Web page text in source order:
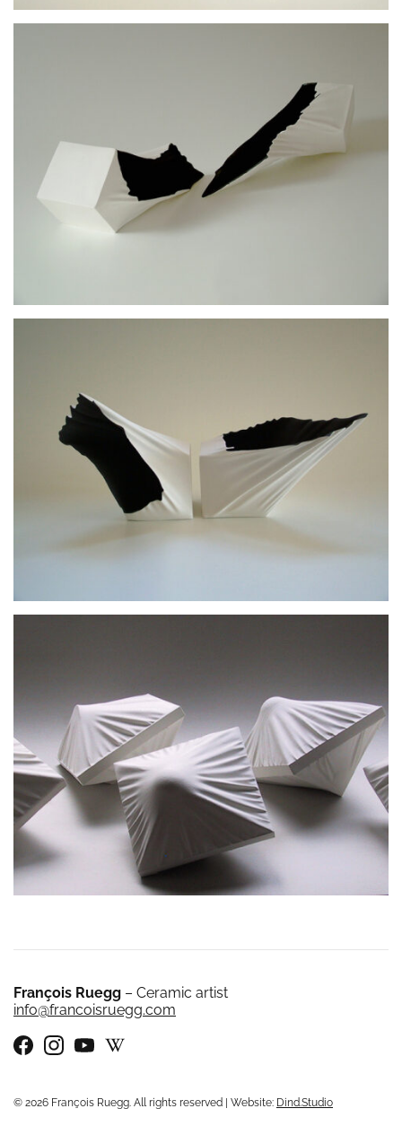
François Ruegg – Ceramic artist
info@francoisruegg.com
© 2026 François Ruegg. All rights reserved | Website: Dind.Studio